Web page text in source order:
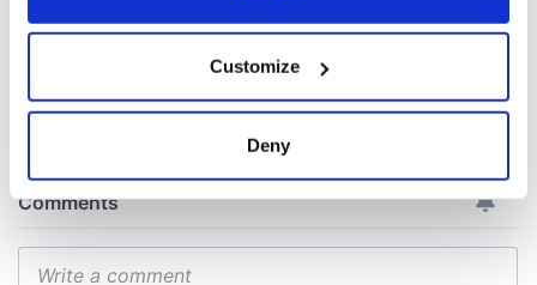
Collect information about your geographical
location which can be accurate to within several
and set your preferences in thedetails section.
Customize
Deny
COMMENTS